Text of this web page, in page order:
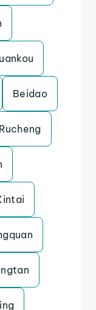
Beidao
Rucheng